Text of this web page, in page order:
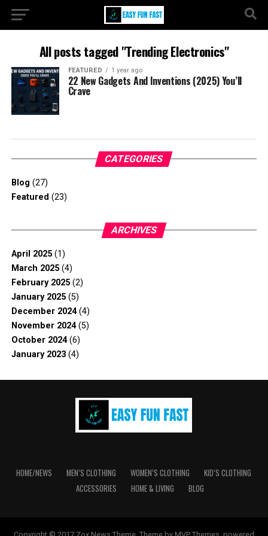
All posts tagged "Trending Electronics"
FEATURED 1 year ago
22 New Gadgets And Inventions (2025) You’ll
Crave
CATEGORIES
Blog (27)
Featured (23)
ARCHIVES
April 2025(1)
March 2025(4)
February 2025(2)
January 2025(5)
December 2024(4)
November 2024(5)
October 2024(6)
January 2023(4)
HOME/NEWS MEN’S CLOTHING WOMEN’S CLOTHING
KID’S CLOTHING
ACCESSORIES
HOME & LIVING BLOG